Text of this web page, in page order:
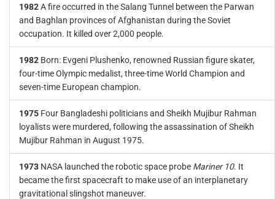
1982A fire occurred in the Salang Tunnel between the Parwan
and Baghlan provinces of Afghanistan during the Soviet
occupation. It killed over 2,000 people.
1982 Born: Evgeni Plushenko, renowned Russian figure skater,
four-time Olympic medalist, three-time World Champion and
seven-time European champion.
1975 Four Bangladeshi politicians and Sheikh Mujibur Rahman
loyalists were murdered, following the assassination of Sheikh
Mujibur Rahman in August 1975.
1973 NASA launched the robotic space probe Mariner 10. It
became the first spacecraft to make use of an interplanetary
gravitational slingshot maneuver.